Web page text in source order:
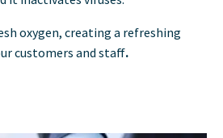
oxygen, creating a refreshing
customers and staff.